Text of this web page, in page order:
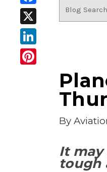
Facebook
X
LinkedIn
By
It
tough